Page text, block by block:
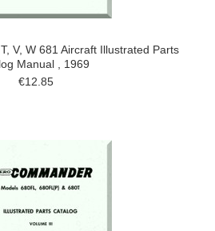
V, W 681 Aircraft Illustrated Parts
Manual , 1969
€12.85